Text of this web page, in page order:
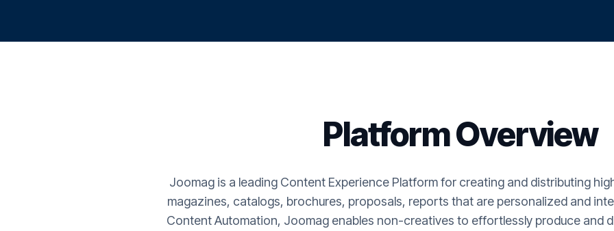
Platform Overview
Joomag is a leading Content Experience Platform for creating and distributing
magazines, catalogs, brochures, proposals, reports that are personalized and
Content Automation, Joomag enables non-creatives to effortlessly produce and